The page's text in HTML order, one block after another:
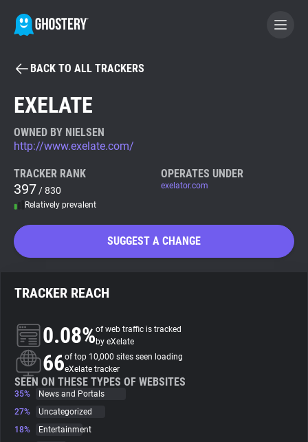
BECOME A CONTRIBUTOR
Tracker & Ad Blocker
WhoTracks.Me
Search
About
Trackers
Websites
BACK TO ALL TRACKERS
EXELATE
OWNED BY NIELSEN
http://www.exelate.com/
TRACKER RANK
397 / 830
Relatively prevalent
OPERATES UNDER
exelator.com
SUGGEST A CHANGE
TRACKER REACH
0.08%of web traffic is tracked
by eXelate
66of top 10,000 sites seen loading
eXelate tracker
SEEN ON THESE TYPES OF WEBSITES
35%
News and Portals
27%
Uncategorized
18%
Entertainment